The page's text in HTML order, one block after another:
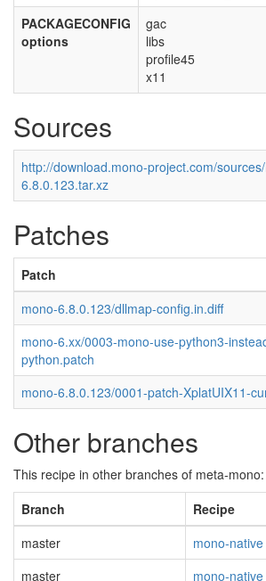
PACKAGECONFIG
options
gac
libs
profile45
x11
Sources
http://download.mono-project.com/
6.8.0.123.tar.xz
Patches
Patch
mono-6.8.0.123/dllmap-config.in.diff
mono-6.xx/0003-mono-use-python3-
python.patch
mono-6.8.0.123/0001-patch-XplatUIX11-
Other branches
This recipe in other branches of meta-mono:
Branch
Recipe
master
mono-
master
mono-native